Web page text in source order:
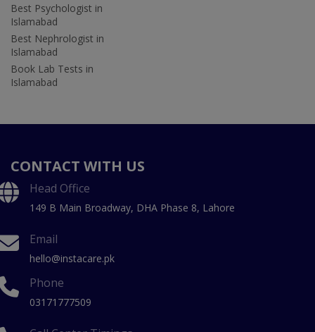
Best Psychologist in
Islamabad
Best Nephrologist in
Islamabad
Book Lab Tests in
Islamabad
CONTACT WITH US
Head Office
149 B Main Broadway, DHA Phase 8, Lahore
Email
hello@instacare.pk
Phone
03171777509